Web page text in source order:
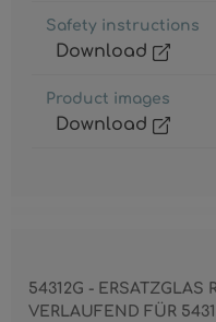
Safety instructions
Download
Product images
Download
54312G - ERSATZGLAS
VERLAUFEND FÜR